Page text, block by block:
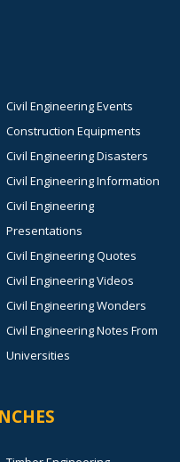
Civil Engineering Events
Construction Equipments
Civil Engineering Disasters
Civil Engineering Information
Civil Engineering
Presentations
Civil Engineering Quotes
Civil Engineering Videos
Civil Engineering Wonders
Civil Engineering Notes From
Universities